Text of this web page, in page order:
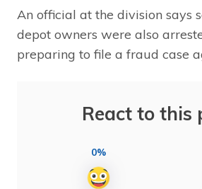
An official at the division says
depot owners were also
preparing to file a fraud case
React to this
0%